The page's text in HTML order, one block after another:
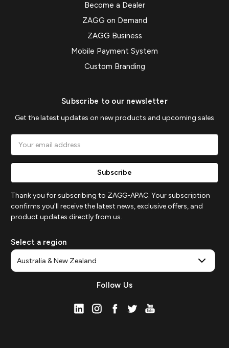
Become a Dealer
ZAGG on Demand
ZAGG Business
Mobile Payment System
Custom Branding
Subscribe to our newsletter
Get the latest updates on new products and upcoming sales
Address
Thank you for subscribing to ZAGG-APAC. Your subscription
confirms you'll receive the latest news, exclusive offers, and
product updates directly from us.
Select a region
Follow Us